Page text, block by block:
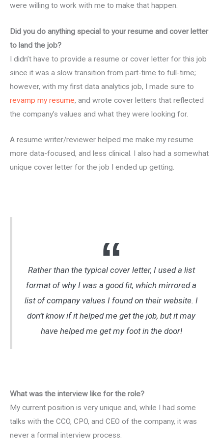
were willing to work with me to make that happen.
Did you do anything special to your resume and cover letter
to land the job?
I didn’t have to provide a resume or cover letter for this job
since it was a slow transition from part-time to full-time;
however, with my first data analytics job, I made sure to
revamp my resume, and wrote cover letters that reflected
the company’s values and what they were looking for.
A resume writer/reviewer helped me make my resume
more data-focused, and less clinical. I also had a somewhat
unique cover letter for the job I ended up getting.
Rather than the typical cover letter, I used a list
format of why I was a good fit, which mirrored a
list of company values I found on their website. I
don’t know if it helped me get the job, but it may
have helped me get my foot in the door!
What was the interview like for the role?
My current position is very unique and, while I had some
talks with the CCO, CPO, and CEO of the company, it was
never a formal interview process.